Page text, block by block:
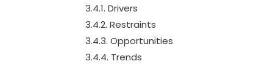
3.4.1. Drivers
3.4.2. Restraints
3.4.3. Opportunities
3.4.4. Trends